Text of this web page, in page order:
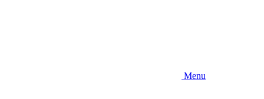
Menu